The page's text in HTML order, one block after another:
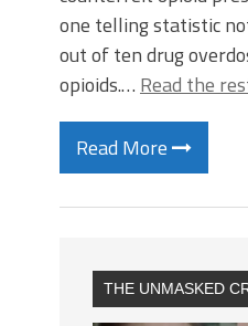
one telling statistic
out of ten drug
opioids.… Read the
Read More
THE UNMASKED